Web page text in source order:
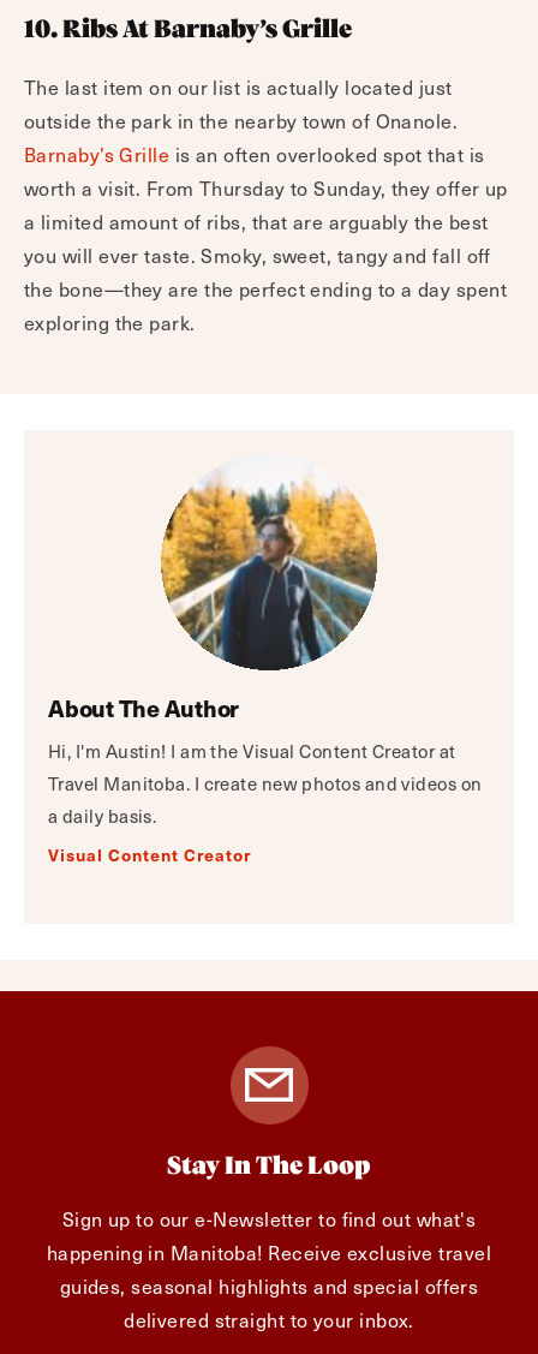
10. Ribs At Barnaby’s Grille
The last item on our list is actually located just
outside the park in the nearby town of Onanole.
Barnaby’s Grille is an often overlooked spot that is
worth a visit. From Thursday to Sunday, they offer up
a limited amount of ribs, that are arguably the best
you will ever taste. Smoky, sweet, tangy and fall off
the bone—they are the perfect ending to a day spent
exploring the park.
About The Author
Hi, I'm Austin! I am the Visual Content Creator at
Travel Manitoba. I create new photos and videos on
a daily basis.
Visual Content Creator
Stay In The Loop
Sign up to our e-Newsletter to find out what's
happening in Manitoba! Receive exclusive travel
guides, seasonal highlights and special offers
delivered straight to your inbox.